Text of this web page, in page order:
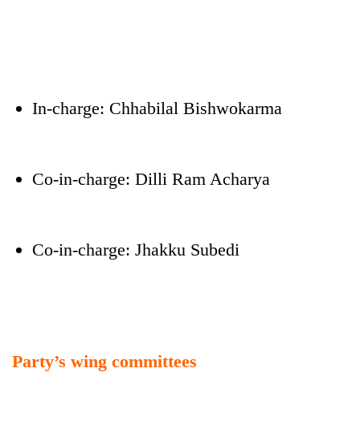
In-charge: Chhabilal Bishwokarma
Co-in-charge: Dilli Ram Acharya
Co-in-charge: Jhakku Subedi
Party’s wing committees